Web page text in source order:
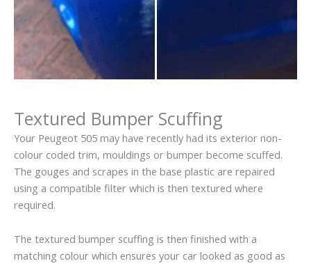
Textured Bumper Scuffing
Your Peugeot 505 may have recently had its exterior non-
colour coded trim, mouldings or bumper become scuffed.
The gouges and scrapes in the base plastic are repaired
using a compatible filter which is then textured where
required.
The textured bumper scuffing is then finished with a
matching colour which ensures your car looked as good as